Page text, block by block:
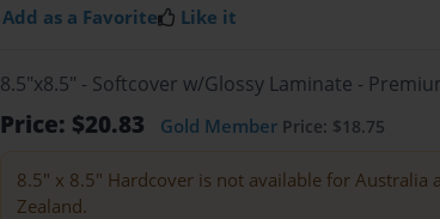
Add as a Favorite Like it
8.5"x8.5" - Softcover w/Glossy Laminate -
Price: $20.83 Gold Member Price: $18.75
8.5" x 8.5" Hardcover is not available for Australia
Zealand.